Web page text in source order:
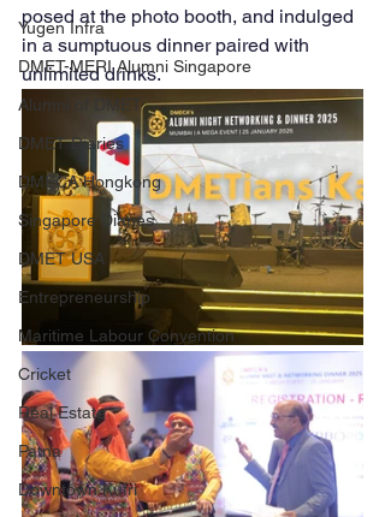
Yugen Infra
DMET-MERI Alumni Singapore
Alumni of DMET
DMET Diaries
DMECA Hongkong
Singapore Diaries
DMET USA
Entrepreneurship
Maritime Labour Convention
Cricket
Real Estate
Patna
Downtown Kufri
posed at the photo booth, and indulged
in a sumptuous dinner paired with
unlimited drinks.